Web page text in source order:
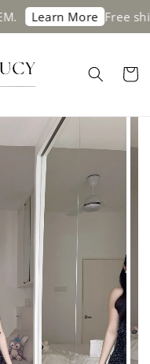
Learn More Free